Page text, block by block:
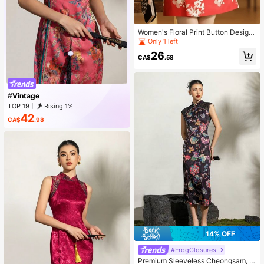
#Vintage
TOP 19 Rising 1%
CA$42.98
Women's Floral Print Button Design
Elegant Cheongsam Spring Vacatio
Only 1 left
CA$26.58
14% OFF
#FrogClosures
Premium Sleeveless Cheongsam, Sl